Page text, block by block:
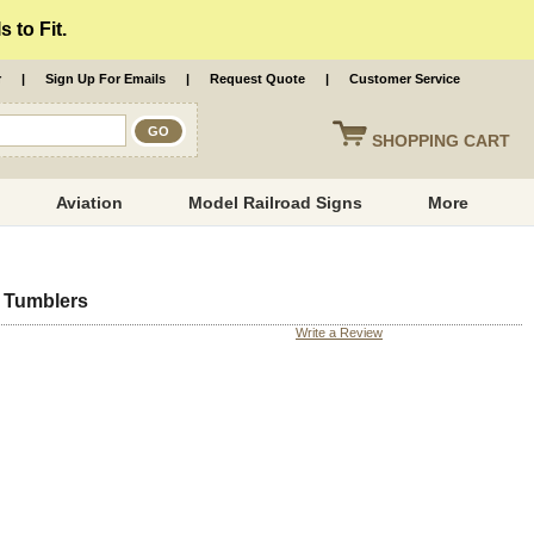
to Fit.
SHOPPING CART
| Sign Up For Emails | Request Quote | Customer Service
Aviation Model Railroad Signs More
Write a Review